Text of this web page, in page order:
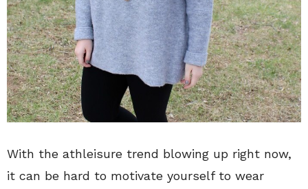
With the athleisure trend blowing up right now,
it can be hard to motivate yourself to wear